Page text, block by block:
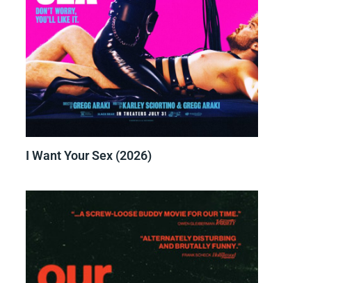
I Want Your Sex (2026)